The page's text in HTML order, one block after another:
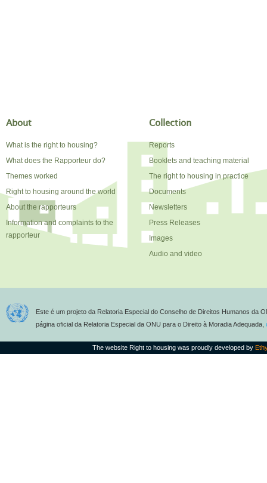
About
What is the right to housing?
What does the Rapporteur do?
Themes worked
Right to housing around the world
About the rapporteurs
Information and complaints to the
rapporteur
Collection
Reports
Booklets and teaching material
The right to housing in practice
Documents
Newsletters
Press Releases
Images
Audio and video
Este é um projeto da Relatoria Especial do Conselho de Direitos Humanos da
página oficial da Relatoria Especial da ONU para o Direito à Moradia Adequada,
The website Right to housing was proudly developed by